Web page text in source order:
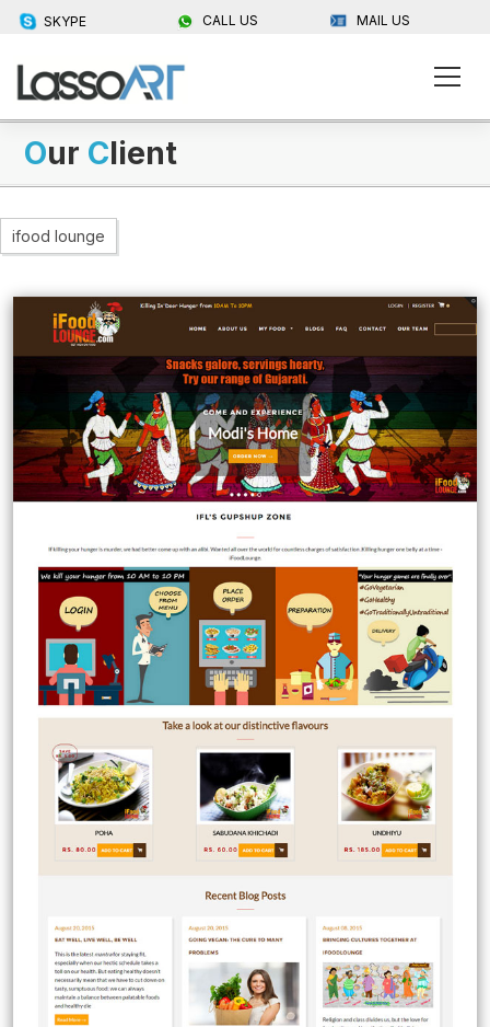
MAIL US
CALL US
SKYPE
Our Client
ifood lounge